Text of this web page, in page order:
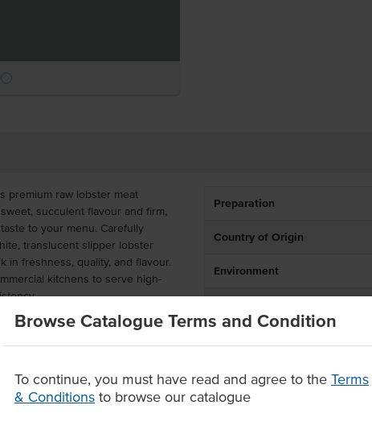
Browse Catalogue Terms and Condition
To continue, you must have read and agree to the Terms
& Conditions to browse our catalogue
premium raw lobster meat
succulent flavour and firm,
to your menu. Carefully
translucent slipper lobster
in freshness, quality, and flavour.
kitchens to serve high-
for a wide range of foodservice
featured in a main dish, or
lobster ravioli, seafood mornay,
platters and salads, Shore Mariner
time while delivering
Preparation
Country of Origin
Environment
Appearance
Certification